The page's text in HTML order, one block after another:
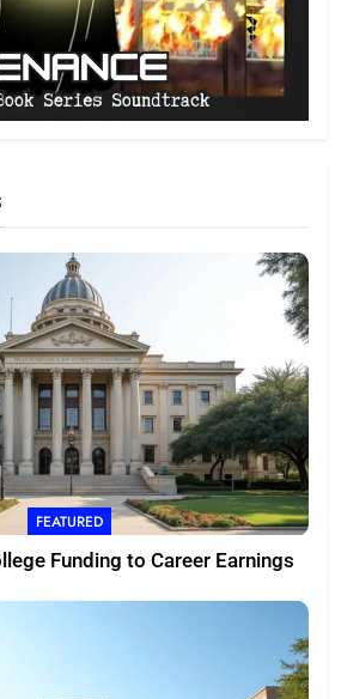
FEATURED
Funding to Career Earnings